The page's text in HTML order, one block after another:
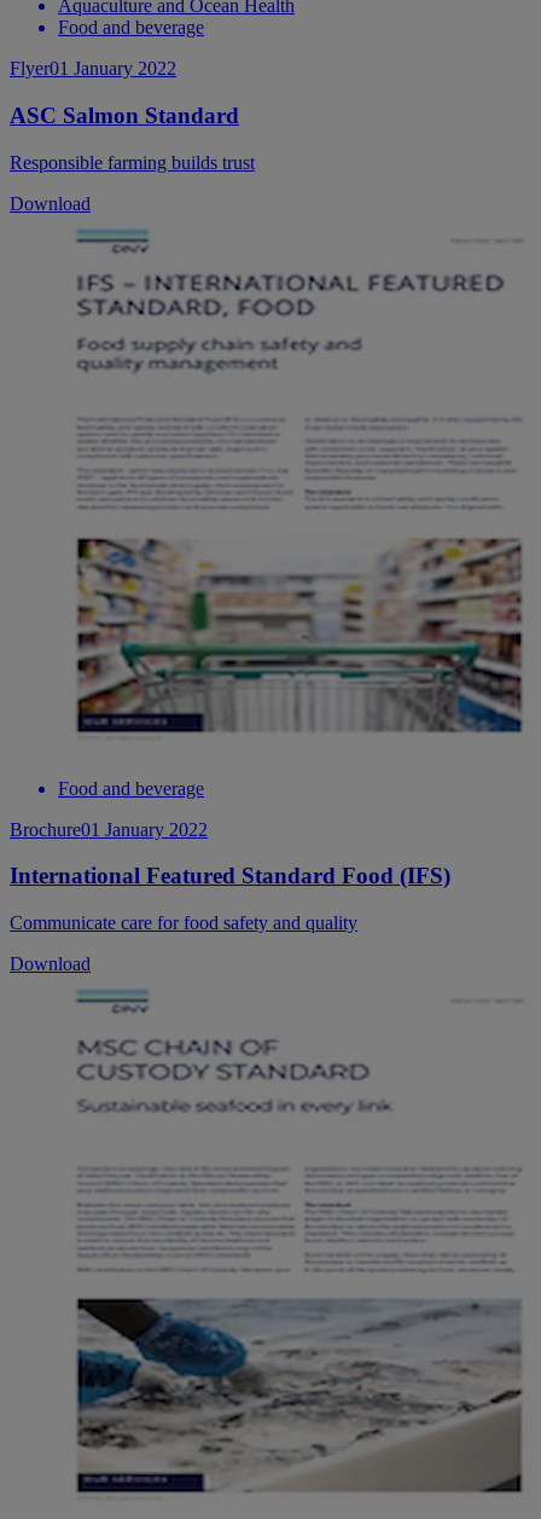
Aquaculture and Ocean Health
Food and beverage
Flyer01 January 2022
ASC Salmon Standard
Responsible farming builds trust
Download
Food and beverage
Brochure01 January 2022
International Featured Standard Food (IFS)
Communicate care for food safety and quality
Download